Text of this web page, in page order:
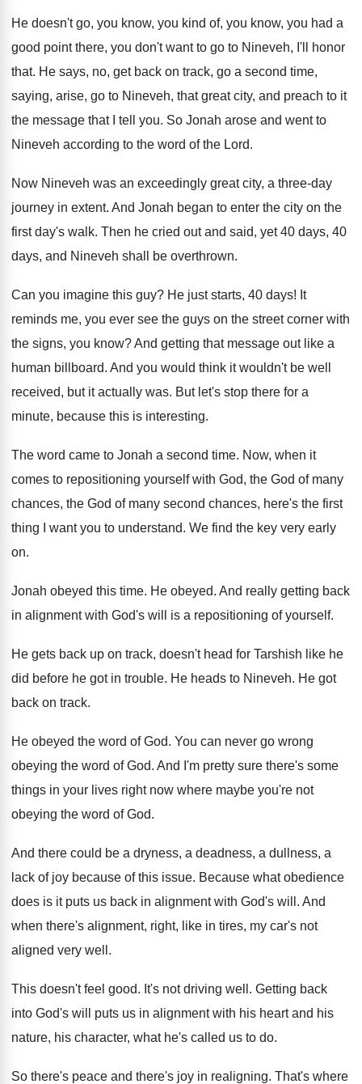
He doesn't go, you know, you kind of, you know, you had a
good point there, you don't want to go to Nineveh, I'll
honor
that. He says, no, get back on track, go a second time,
saying, arise, go to Nineveh, that great city, and preach to it
the message that I tell you. So Jonah arose and went to
Nineveh according to the word of the Lord.
Now Nineveh was an exceedingly great city, a three-day
journey in extent. And Jonah began to enter the city on the
first day's walk. Then he cried out and said, yet 40 days, 40
days, and Nineveh shall be overthrown.
Can you imagine this guy? He just starts, 40 days! It
reminds me, you ever see the guys on the street corner with
the signs, you know?And getting that message out like a
human billboard. And you would think it wouldn't be well
received, but it actually was. But let's stop there for a
minute, because this is interesting.
The word came to Jonah a second time. Now, when it
comes to repositioning yourself with God, the God of many
chances, the God of many second chances, here's the first
thing
I want you to understand. We find the key very early
on.
Jonah obeyed this time. He obeyed. And really getting back
in alignment with God's will is a repositioning of yourself.
He gets back up on track, doesn't head for Tarshish like he
did before he got in trouble. He heads to Nineveh. He got
back on track.
He obeyed the word of God. You can never go wrong
obeying the word of God. And I'm pretty sure there's some
things in your lives right now where maybe you're not
obeying the word of God.
And there could be a dryness, a deadness, a dullness, a
lack of joy because of this issue. Because what obedience
does is it puts us back in alignment with God's will . And
when there's alignment, right, like in tires, my car's not
aligned very well .
This doesn't feel good. It's not driving well . Getting back
into God's will puts us in alignment with his heart and his
nature, his character, what he's called us to do.
So there's peace and there's joy in realigning. That's where